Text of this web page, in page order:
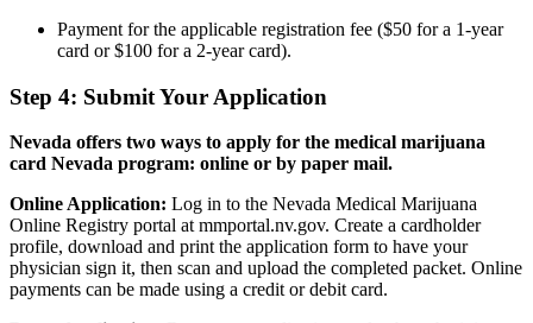
Payment for the applicable registration fee ($50 for a 1-year
card or $100 for a 2-year card).
Step 4: Submit Your Application
Nevada offers two ways to apply for the medical marijuana
card Nevada program: online or by paper mail.
Online Application: Log in to the Nevada Medical Marijuana
Online Registry portal at mmportal.nv.gov. Create a cardholder
profile, download and print the application form to have your
physician sign it, then scan and upload the completed packet. Online
payments can be made using a credit or debit card.